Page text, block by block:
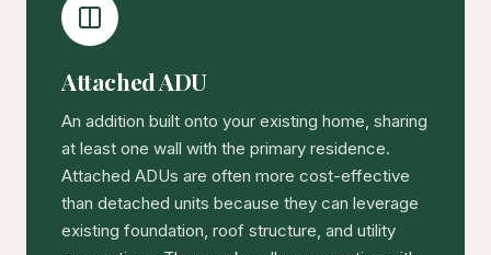
Attached ADU
An addition built onto your existing home, sharing
at least one wall with the primary residence.
Attached ADUs are often more cost-effective
than detached units because they can leverage
existing foundation, roof structure, and utility